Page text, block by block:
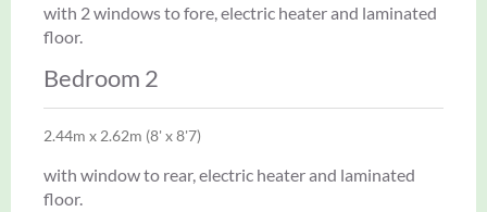
with 2 windows to fore, electric heater and laminated
floor.
Bedroom 2
2.44m x 2.62m (8' x 8'7)
with window to rear, electric heater and laminated
floor.